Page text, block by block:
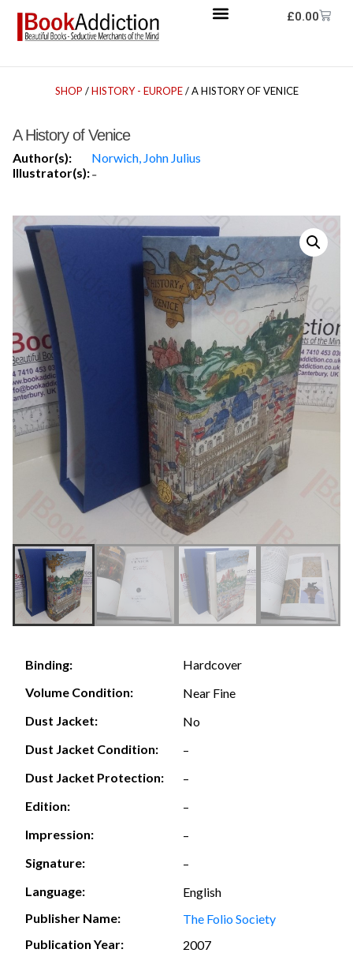
£0.00
SHOP /HISTORY - EUROPE/ A HISTORY OF VENICE
A History of Venice
Author(s):
Norwich, John Julius
Illustrator(s):-
Binding:
Hardcover
Volume Condition:
Near Fine
Dust Jacket:
No
Dust Jacket Condition:
–
Dust Jacket Protection:
–
Edition:
–
Impression:
–
Signature:
–
Language:
English
Publisher Name:
The Folio Society
Publication Year:
2007